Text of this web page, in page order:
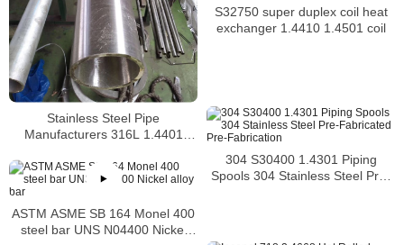
Stainless Steel Pipe
Manufacturers 316L 1.4401
S32750 super duplex coil heat
exchanger 1.4410 1.4501 coil
304 S30400 1.4301 Piping
Spools 304 Stainless Steel Pre-
ASTM ASME SB 164 Monel 400
steel bar UNS N04400 Nickel